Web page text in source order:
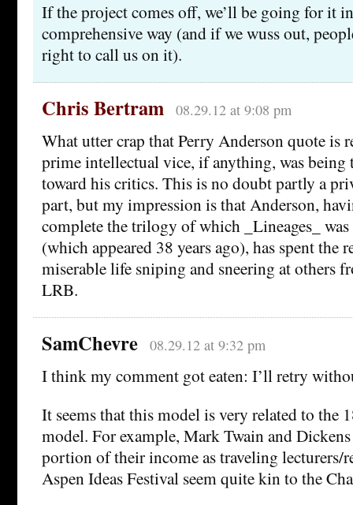
If the project comes off, we’ll be going for it
comprehensive way (and if we wuss out,
right to call us on it).
Chris Bertram 08.29.12 at 9:08 pm
What utter crap that Perry Anderson quote is
prime intellectual vice, if anything, was being
toward his critics. This is no doubt partly a
part, but my impression is that Anderson,
complete the trilogy of which _Lineages_
(which appeared 38 years ago), has spent the
miserable life sniping and sneering at others
LRB.
SamChevre 08.29.12 at 9:32 pm
I think my comment got eaten: I’ll retry
It seems that this model is very related to the
model. For example, Mark Twain and
portion of their income as traveling lecturers/
Aspen Ideas Festival seem quite kin to the